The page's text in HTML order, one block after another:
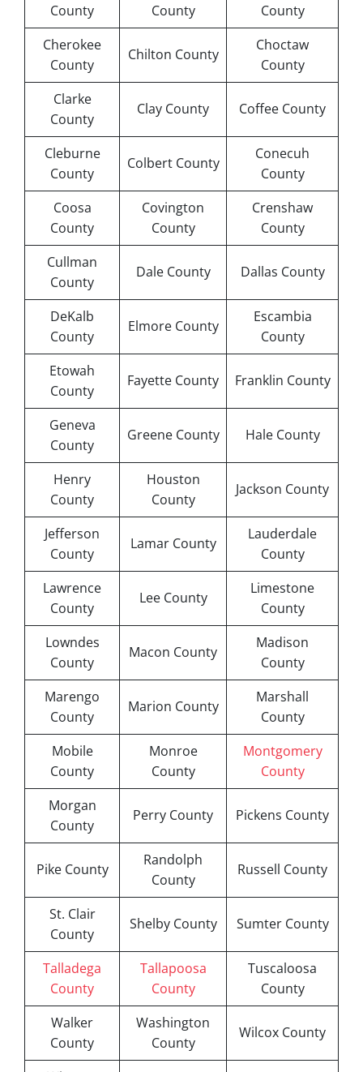
County
County
County
Cherokee
County
Chilton County
Choctaw
County
Clarke
County
Clay County Coffee County
Cleburne
County
Colbert County
Conecuh
County
Coosa
County
Covington
County
Crenshaw
County
Cullman
County
Dale County Dallas County
DeKalb
County
Elmore County
Escambia
County
Etowah
County
Fayette County Franklin County
Geneva
County
Greene County Hale County
Henry
County
Houston
County
Jackson County
Jefferson
County
Lamar County
Lauderdale
County
Lawrence
County
Lee County
Limestone
County
Lowndes
County
Macon County
Madison
County
Marengo
County
Marion County
Marshall
County
Mobile
County
Monroe
County
Montgomery
County
Morgan
County
Perry County Pickens County
Pike County
Randolph
County
Russell County
St. Clair
County
Shelby County Sumter County
Talladega
County
Tallapoosa
County
Tuscaloosa
County
Walker
County
Washington
County
Wilcox County